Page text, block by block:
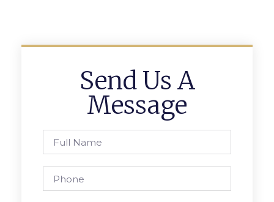
Send Us A
Message